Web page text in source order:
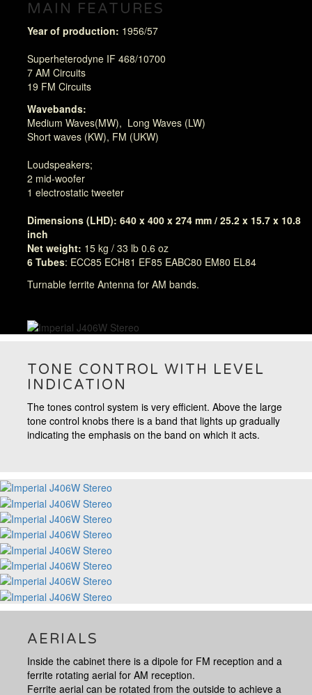
MAIN FEATURES
Year of production: 1956/57
Superheterodyne IF 468/10700
7 AM Circuits
19 FM Circuits
Wavebands:
Medium Waves(MW), Long Waves (LW)
Short waves (KW), FM (UKW)
Loudspeakers;
2 mid-woofer
1 electrostatic tweeter
Dimensions (LHD): 640 x 400 x 274 mm / 25.2 x 15.7 x 10.8
inch
Net weight: 15 kg / 33 lb 0.6 oz
6 Tubes: ECC85 ECH81 EF85 EABC80 EM80 EL84
Turnable ferrite Antenna for AM bands.
TONE CONTROL WITH LEVEL
INDICATION
The tones control system is very efficient. Above the large
tone control knobs there is a band that lights up gradually
indicating the emphasis on the band on which it acts.
AERIALS
Inside the cabinet there is a dipole for FM reception and a
ferrite rotating aerial for AM reception.
Ferrite aerial can be rotated from the outside to achieve a